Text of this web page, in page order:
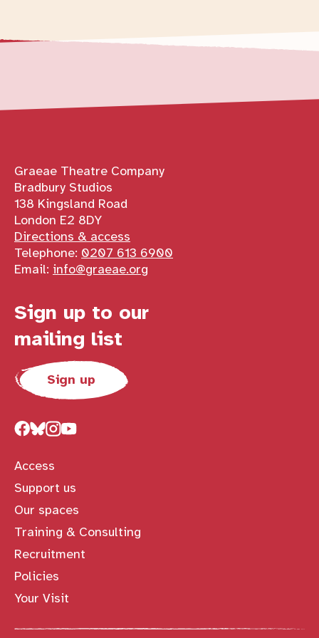
Contact details
Graeae Theatre Company
Bradbury Studios
138 Kingsland Road
London E2 8DY
Directions & access
Telephone: 0207 613 6900
Email: info@graeae.org
Sign up to our
mailing list
Sign up
Access
Support us
Our spaces
Training & Consulting
Recruitment
Policies
Your Visit